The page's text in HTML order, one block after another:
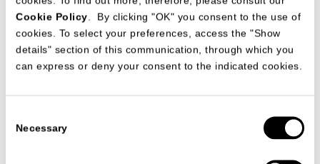
Cookie Policy. By clicking "OK" you consent to the use of
cookies. To select your preferences, access the "Show
details" section of this communication, through which you
can express or deny your consent to the indicated cookies.
Selection
Necessary
CONTRACT CATALOGUES
CONTRACT DIVISION